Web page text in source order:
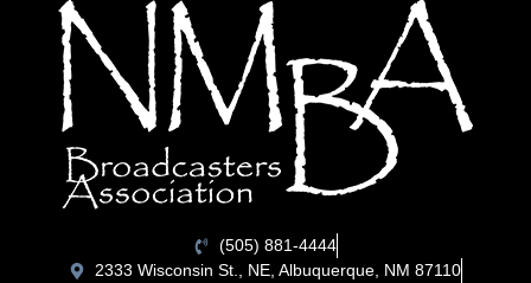
(505) 881-4444
2333 Wisconsin St., NE, Albuquerque, NM 87110